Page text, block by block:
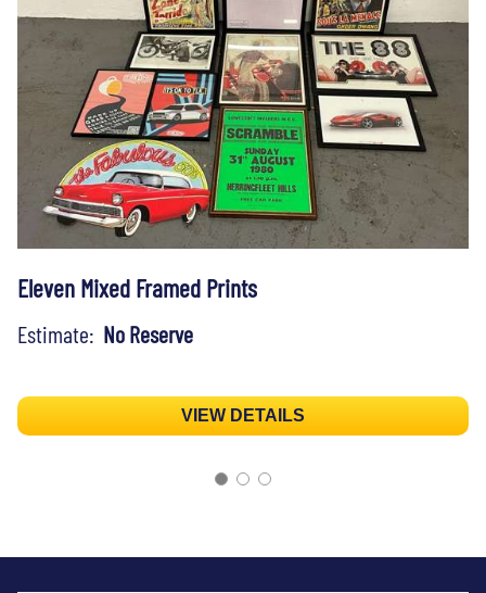
Eleven Mixed Framed Prints
Estimate: No Reserve
VIEW DETAILS